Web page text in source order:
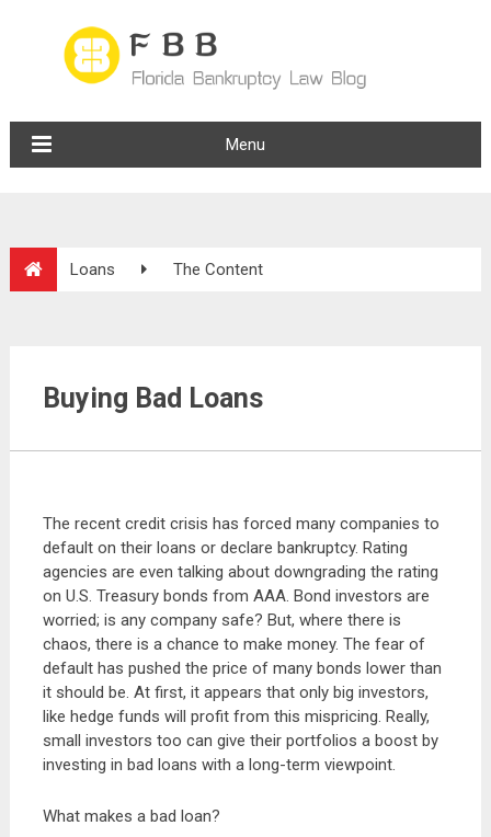
Menu
Loans The Content
Buying Bad Loans
The recent credit crisis has forced many companies to
default on their loans or declare bankruptcy. Rating
agencies are even talking about downgrading the rating
on U.S. Treasury bonds from AAA. Bond investors are
worried; is any company safe? But, where there is
chaos, there is a chance to make money. The fear of
default has pushed the price of many bonds lower than
it should be. At first, it appears that only big investors,
like hedge funds will profit from this mispricing. Really,
small investors too can give their portfolios a boost by
investing in bad loans with a long-term viewpoint.
What makes a bad loan?